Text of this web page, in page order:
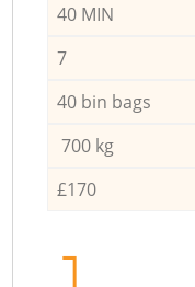
40 MIN
7
40 bin bags
700 kg
£170